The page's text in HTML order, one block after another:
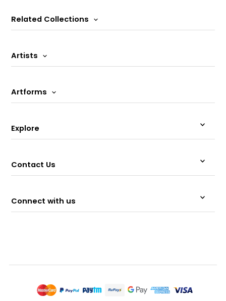
Related Collections
Artists
Artforms
Explore
Contact Us
Connect with us